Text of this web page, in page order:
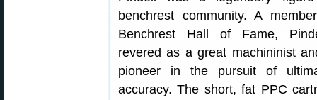
benchrest community. A
Benchrest Hall of Fame,
revered as a great machininist
pioneer in the pursuit of
accuracy. The short, fat PPC